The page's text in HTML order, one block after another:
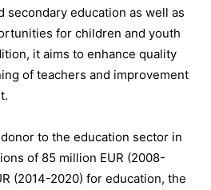
secondary education as well as
for children and youth
it aims to enhance quality
of teachers and improvement
to the education sector in
of 85 million EUR (2008-
(2014-2020) for education, the